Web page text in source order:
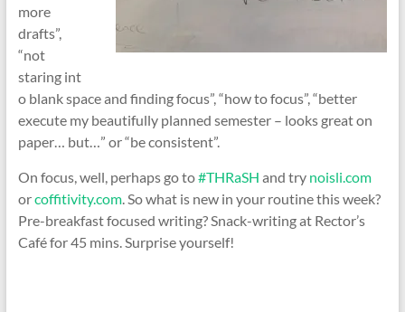
more
drafts”,
“not
staring int
o blank space and finding focus”, “how to focus”, “better
execute my beautifully planned semester – looks great on
paper… but…” or “be consistent”.
On focus, well, perhaps go to#THRaSH and try noisli.com
orcoffitivity.com. So what is new in your routine this week?
Pre-breakfast focused writing? Snack-writing at Rector’s
Café for 45 mins. Surprise yourself!